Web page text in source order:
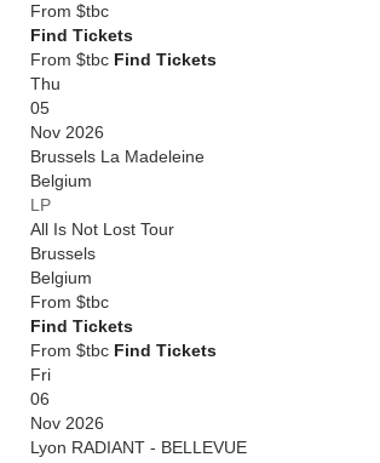
From $tbc
Find Tickets
From $tbc Find Tickets
Thu
05
Nov 2026
Brussels La Madeleine
Belgium
LP
All Is Not Lost Tour
Brussels
Belgium
From $tbc
Find Tickets
From $tbc Find Tickets
Fri
06
Nov 2026
Lyon RADIANT - BELLEVUE